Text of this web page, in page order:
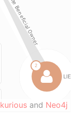
and Neo4j